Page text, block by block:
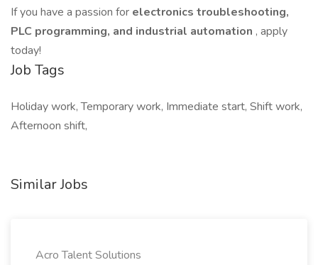
If you have a passion for electronics troubleshooting,
PLC programming, and industrial automation , apply
today!
Job Tags
Holiday work, Temporary work, Immediate start, Shift work,
Afternoon shift,
Similar Jobs
Acro Talent Solutions